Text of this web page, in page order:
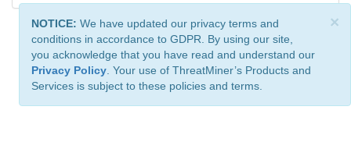
×
NOTICE: We have updated our privacy terms and
conditions in accordance to GDPR. By using our site,
you acknowledge that you have read and understand our
Privacy Policy . Your use of ThreatMiner’s Products and
Services is subject to these policies and terms.